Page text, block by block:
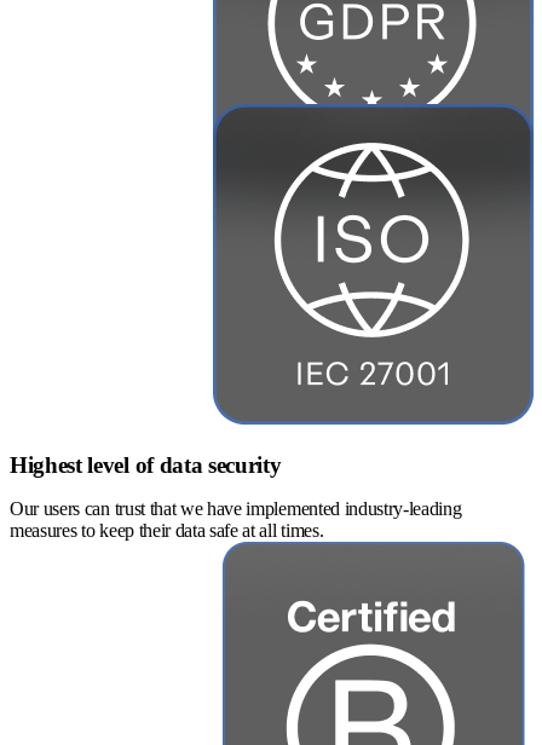
Highest level of data security
Our users can trust that we have implemented industry-leading
measures to keep their data safe at all times.